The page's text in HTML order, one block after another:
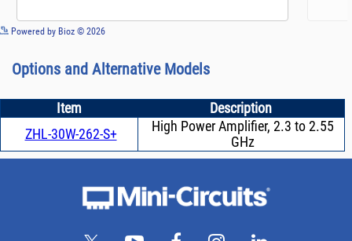
Powered by Bioz © 2026
Options and Alternative Models
Item
Description
ZHL-30W-262-S+
High Power Amplifier, 2.3 to 2.55
GHz